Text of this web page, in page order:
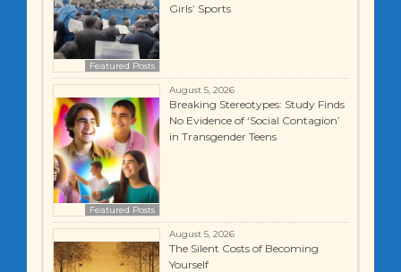
Featured Posts
Girls’ Sports
Featured Posts
August 5, 2026
Breaking Stereotypes: Study Finds
No Evidence of ‘Social Contagion’
in Transgender Teens
August 5, 2026
The Silent Costs of Becoming
Yourself